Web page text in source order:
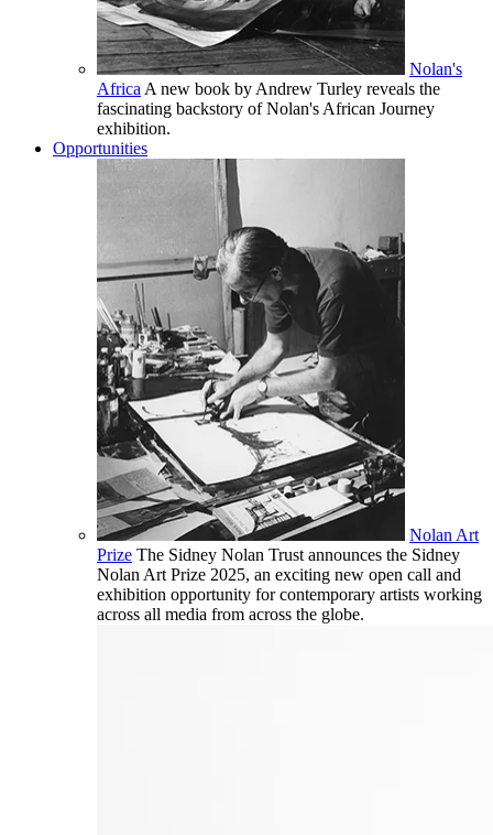
Nolan's
Africa A new book by Andrew Turley reveals the
fascinating backstory of Nolan's African Journey
exhibition.
Opportunities
Nolan Art
Prize The Sidney Nolan Trust announces the Sidney
Nolan Art Prize 2025, an exciting new open call and
exhibition opportunity for contemporary artists working
across all media from across the globe.